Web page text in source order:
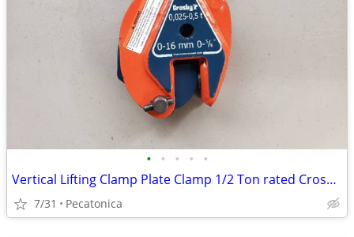
• • • • •
Vertical Lifting Clamp Plate Clamp 1/2 Ton rated Crosby IP10 0.5
7/31 Pecatonica